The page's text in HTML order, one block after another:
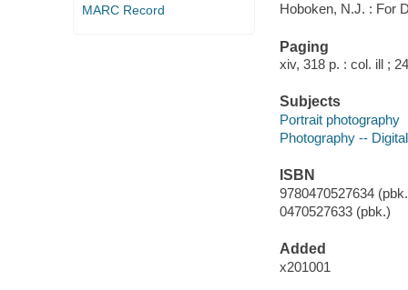
MARC Record
Hoboken, N.J. : For
Paging
xiv, 318 p. : col. ill ;
Subjects
Portrait photography
Photography --
ISBN
9780470527634
0470527633 (pbk.)
Added
x201001